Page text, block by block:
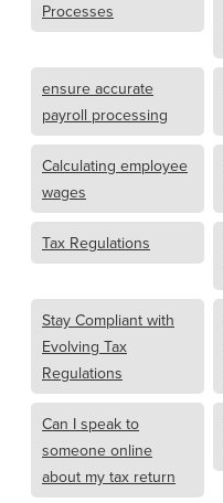
Processes
ensure accurate
payroll processing
Calculating employee
wages
Tax Regulations
Stay Compliant with
Evolving Tax
Regulations
Can I speak to
someone online
about my tax return